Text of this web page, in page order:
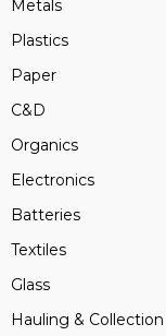
Metals
Plastics
Paper
C&D
Organics
Electronics
Batteries
Textiles
Glass
Hauling & Collection